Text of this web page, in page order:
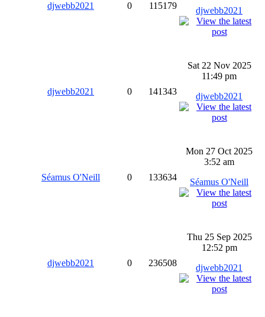
djwebb2021 0 115179
djwebb2021
djwebb2021 0 141343
Sat 22 Nov 2025
11:49 pm
djwebb2021
Séamus O'Neill 0 133634
Mon 27 Oct 2025
3:52 am
Séamus O'Neill
djwebb2021 0 236508
Thu 25 Sep 2025
12:52 pm
djwebb2021